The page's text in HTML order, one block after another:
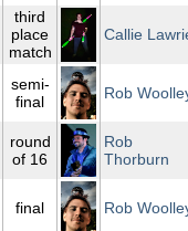
third
place
match
Callie
semi-
final
Rob
round
of 16
Rob
Thorburn
final Rob